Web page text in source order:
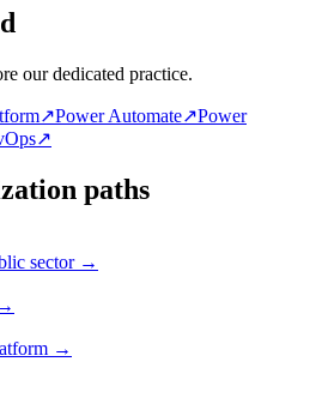
our dedicated practice.
↗Power Automate↗Power
↗
paths
sector→
→
→